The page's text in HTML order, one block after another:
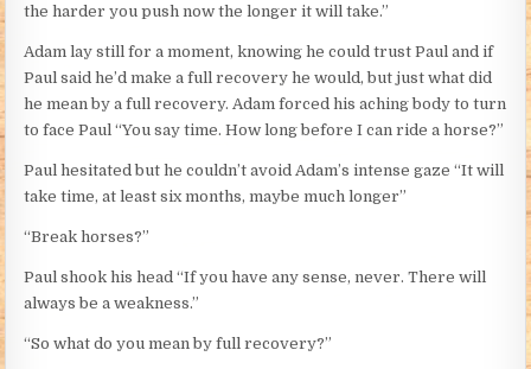
the harder you push now the longer it will take.”
Adam lay still for a moment, knowing he could trust Paul and if
Paul said he’d make a full recovery he would, but just what did
he mean by a full recovery. Adam forced his aching body to turn
to face Paul “You say time. How long before I can ride a horse?”
Paul hesitated but he couldn’t avoid Adam’s intense gaze “It will
take time, at least six months, maybe much longer”
“Break horses?”
Paul shook his head “If you have any sense, never. There will
always be a weakness.”
“So what do you mean by full recovery?”